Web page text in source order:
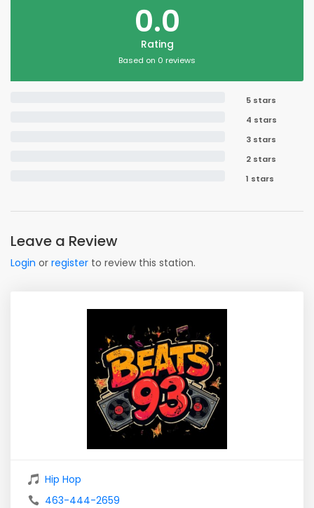
0.0
Rating
Based on 0 reviews
5 stars
4 stars
3 stars
2 stars
1 stars
Leave a Review
Login or register to review this station.
Hip Hop
463-444-2659